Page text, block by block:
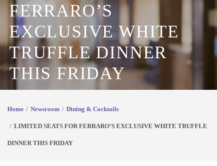
FERRARO’S
EXCLUSIVE WHITE
TRUFFLE DINNER
THIS FRIDAY
Home Newsroom Dining & Cocktails
LIMITED SEATS FOR FERRARO’S EXCLUSIVE WHITE TRUFFLE
DINNER THIS FRIDAY